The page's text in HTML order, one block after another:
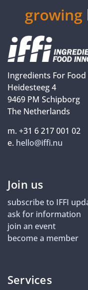
growing
Ingredients For
Heidesteeg 4
9469 PM Schipborg
The Netherlands
m. +31 6 217 001 02
e. hello@iffi.nu
Join us
subscribe to IFFI
ask for information
join an event
become a member
Services